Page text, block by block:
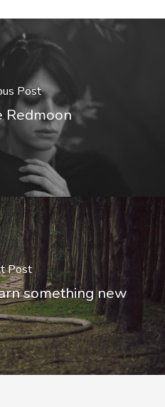
Post
Redmoon
Post
something new